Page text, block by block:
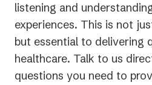
listening and
experiences. This is not
but essential to delivering
healthcare. Talk to us
questions you need to